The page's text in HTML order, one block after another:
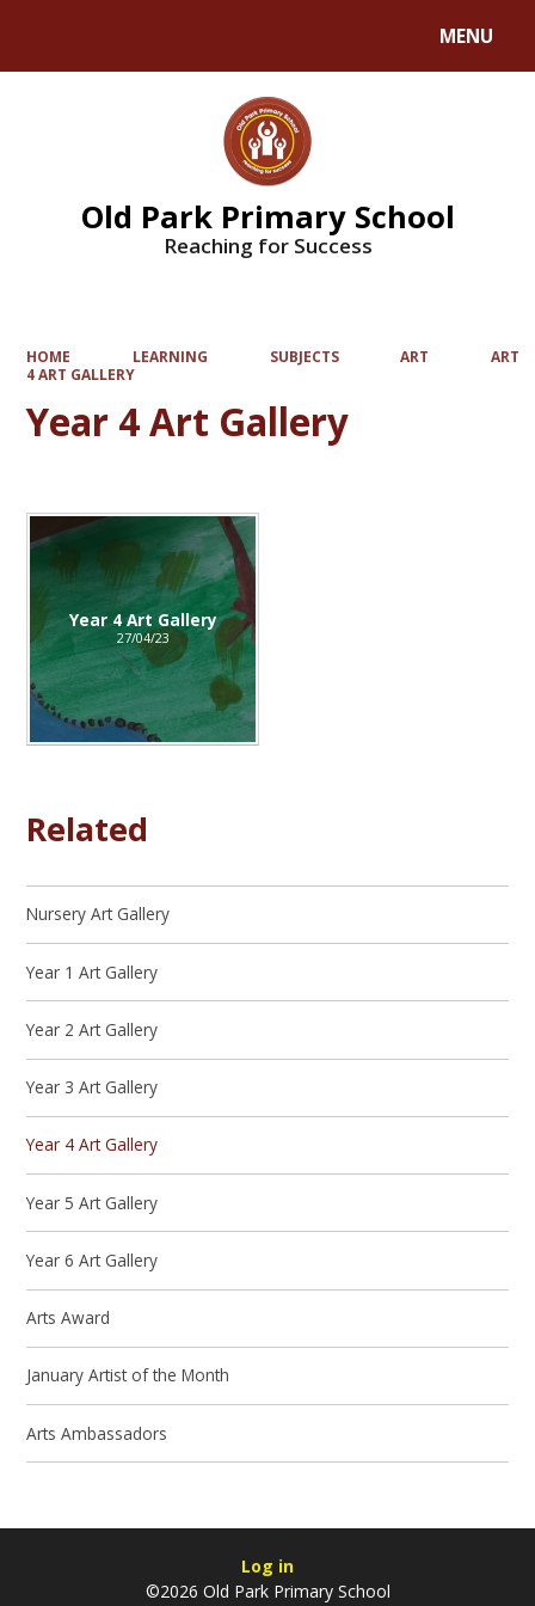
MENU
Old Park Primary School
Reaching for Success
HOME LEARNING SUBJECTS ART
ART
4 ART GALLERY
Year 4 Art Gallery
Year 4 Art Gallery
27/04/23
Related
Nursery Art Gallery
Year 1 Art Gallery
Year 2 Art Gallery
Year 3 Art Gallery
Year 4 Art Gallery
Year 5 Art Gallery
Year 6 Art Gallery
Arts Award
January Artist of the Month
Arts Ambassadors
Log in
©2026 Old Park Primary School